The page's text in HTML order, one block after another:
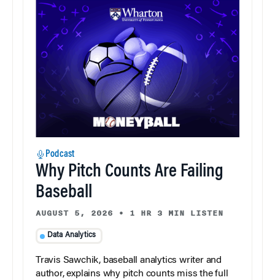
Podcast
Why Pitch Counts Are Failing
Baseball
AUGUST 5, 2026 • 1 HR 3 MIN LISTEN
Data Analytics
Travis Sawchik, baseball analytics writer and
author, explains why pitch counts miss the full